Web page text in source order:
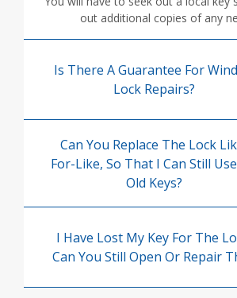
out additional copies of any
Is There A Guarantee For
Lock Repairs?
Can You Replace The Lock
For-Like, So That I Can Still
Old Keys?
I Have Lost My Key For The
Can You Still Open Or Repair